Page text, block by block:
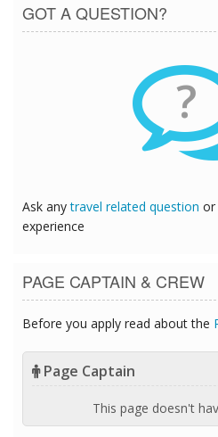
GOT A QUESTION?
?
Ask anytravel related question or
experience
PAGE CAPTAIN & CREW
Before you apply read about the
Page Captain
This page doesn't